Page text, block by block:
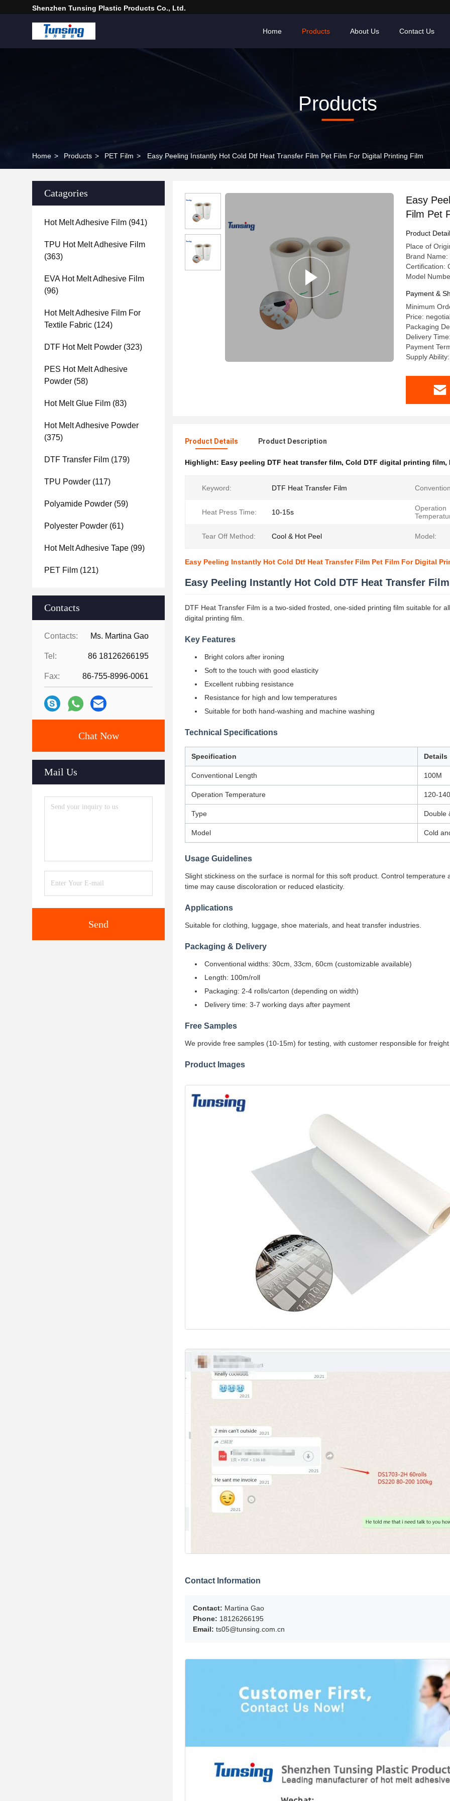
Shenzhen Tunsing Plastic Products Co., Ltd.
Home Products About Us Contact Us
Products
Home > Products > PET Film > Easy Peeling Instantly Hot Cold Dtf Heat Transfer Film Pet Film For Digital Printing Film
Catagories
Hot Melt Adhesive Film (941)
TPU Hot Melt Adhesive Film
(363)
EVA Hot Melt Adhesive Film
(96)
Hot Melt Adhesive Film For
Textile Fabric (124)
DTF Hot Melt Powder (323)
PES Hot Melt Adhesive
Powder (58)
Hot Melt Glue Film (83)
Hot Melt Adhesive Powder
(375)
DTF Transfer Film (179)
TPU Powder (117)
Polyamide Powder (59)
Polyester Powder (61)
Hot Melt Adhesive Tape (99)
PET Film (121)
Contacts
Contacts: Ms. Martina Gao
Tel: 86 18126266195
Fax: 86-755-8996-0061
Chat Now
Mail Us
Send
Easy
Film Pet
Product
Place of
Brand Name:
Certification:
Model
Payment &
Minimum
Price:
Packaging
Delivery
Payment
Supply
Product Details Product Description
Highlight: Easy peeling DTF heat transfer film, Cold DTF digital printing film,
Keyword: DTF Heat Transfer Film
Heat Press Time: 10-15s
Operation
Tear Off Method: Cool & Hot Peel Model:
Easy Peeling Instantly Hot Cold Dtf Heat Transfer Film Pet Film For Digital
Easy Peeling Instantly Hot Cold DTF Heat Transfer
DTF Heat Transfer Film is a two-sided frosted, one-sided printing film suitable for
digital printing film.
Key Features
Bright colors after ironing
Soft to the touch with good elasticity
Excellent rubbing resistance
Resistance for high and low temperatures
Suitable for both hand-washing and machine washing
Technical Specifications
Specification Details
Conventional Length 100M
Operation Temperature 120-
Type Double
Model Cold
Usage Guidelines
Slight stickiness on the surface is normal for this soft product. Control
time may cause discoloration or reduced elasticity.
Applications
Suitable for clothing, luggage, shoe materials, and heat transfer industries.
Packaging & Delivery
Conventional widths: 30cm, 33cm, 60cm (customizable available)
Length: 100m/roll
Packaging: 2-4 rolls/carton (depending on width)
Delivery time: 3-7 working days after payment
Free Samples
We provide free samples (10-15m) for testing, with customer responsible for freight
Product Images
Contact Information
Contact: Martina Gao
Phone: 18126266195
Email: ts05@tunsing.com.cn